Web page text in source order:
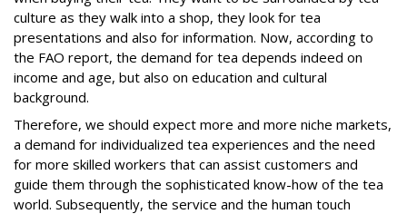
culture as they walk into a shop, they look for tea
presentations and also for information. Now, according to
the FAO report, the demand for tea depends indeed on
income and age, but also on education and cultural
background.
Therefore, we should expect more and more niche markets,
a demand for individualized tea experiences and the need
for more skilled workers that can assist customers and
guide them through the sophisticated know-how of the tea
world. Subsequently, the service and the human touch